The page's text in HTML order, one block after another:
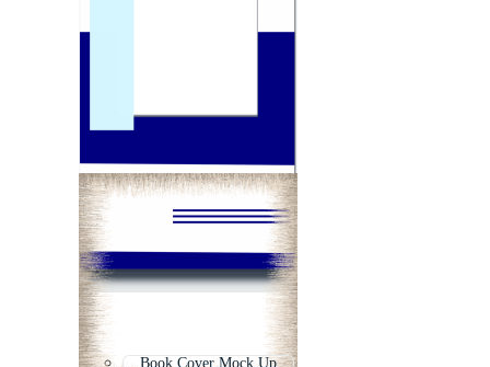
Book Cover Mock Up